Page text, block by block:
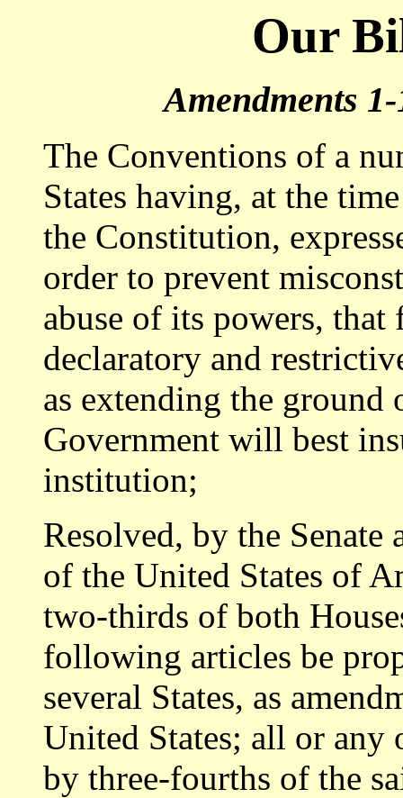
Our
Amendments
The Conventions of a
States having, at the
the Constitution,
order to prevent
abuse of its powers, that
declaratory and
as extending the
Government will best
institution;
Resolved, by the Senate
of the United States of
two-thirds of both
following articles be
several States, as
United States; all or
by three-fourths of the